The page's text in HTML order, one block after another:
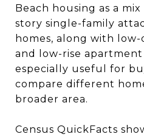
Beach housing as a
story single-family
homes, along with
and low-rise apartment
especially useful for
compare different
broader area.
Census QuickFacts